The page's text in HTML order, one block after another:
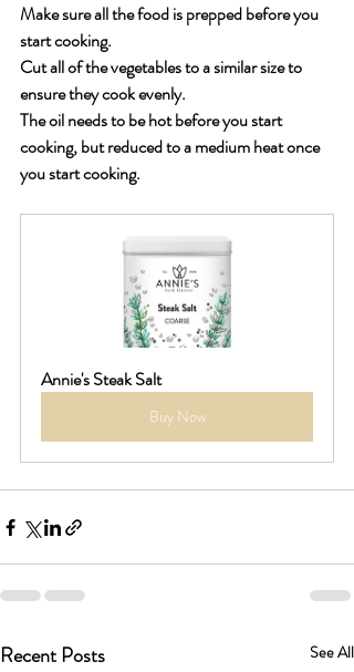
Make sure all the food is prepped before you
start cooking.
Cut all of the vegetables to a similar size to
ensure they cook evenly.
The oil needs to be hot before you start
cooking, but reduced to a medium heat once
you start cooking.
Annie's Steak Salt
Buy Now
Recent Posts See All